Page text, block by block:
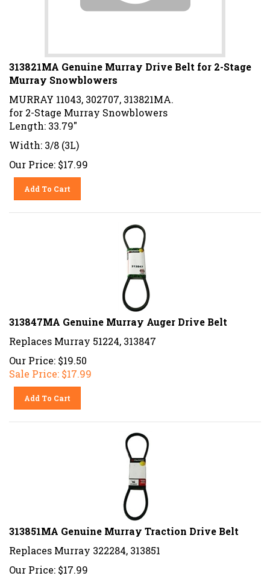
313821MA Genuine Murray Drive Belt for 2-Stage
Murray Snowblowers
MURRAY 11043, 302707, 313821MA.
for 2-Stage Murray Snowblowers
Length: 33.79"
Width: 3/8 (3L)
Our Price: $17.99
Add To Cart
313847MA Genuine Murray Auger Drive Belt
Replaces Murray 51224, 313847
Our Price: $19.50
Sale Price: $17.99
Add To Cart
313851MA Genuine Murray Traction Drive Belt
Replaces Murray 322284, 313851
Our Price: $17.99